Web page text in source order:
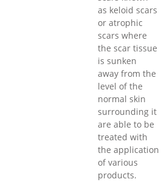
as keloid scars
or atrophic
scars where
the scar tissue
is sunken
away from the
level of the
normal skin
surrounding it
are able to be
treated with
the application
of various
products.